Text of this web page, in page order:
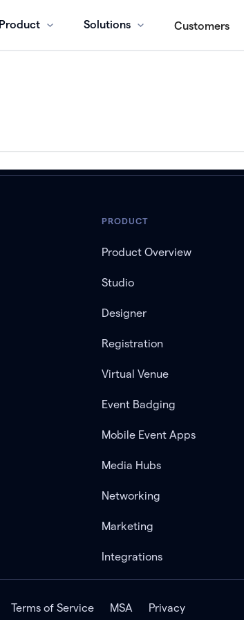
Product Solutions Customers
PRODUCT
Product Overview
Studio
Designer
Registration
Virtual Venue
Event Badging
Mobile Event Apps
Media Hubs
Networking
Marketing
Integrations
Terms of Service MSA Privacy